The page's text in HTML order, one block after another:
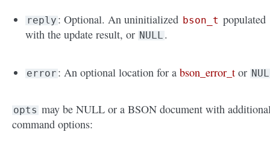
reply : Optional. An uninitialized bson_t populated
with the update result, or NULL .
error : An optional location for abson_error_t or
opts may be NULL or a BSON document with
command options: